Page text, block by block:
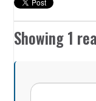
Showing 1